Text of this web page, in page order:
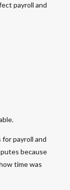
payroll and
payroll and
because
time was